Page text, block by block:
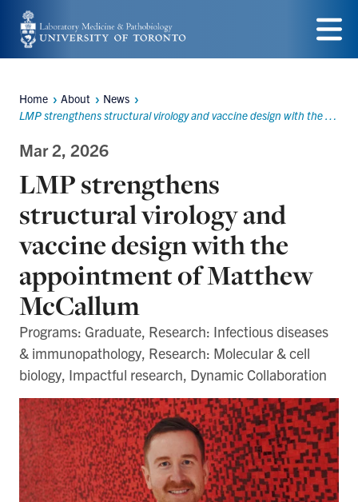
Skip
to
content
Menu
Breadcrumbs
Home About
News
LMP strengthens structural virology and vaccine design with the appointment of Matthew McCallum
Mar 2, 2026
LMP strengthens
structural virology and
vaccine design with the
appointment of Matthew
McCallum
Programs: Graduate, Research: Infectious diseases
& immunopathology, Research: Molecular & cell
biology, Impactful research, Dynamic Collaboration